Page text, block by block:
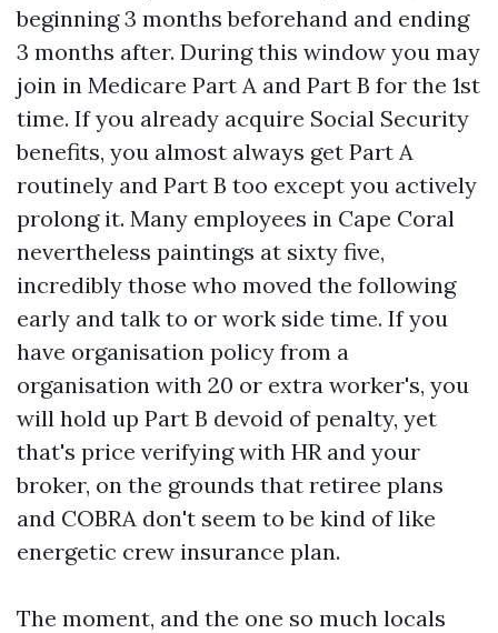
beginning 3 months beforehand and ending
3 months after. During this window you may
join in Medicare Part A and Part B for the 1st
time. If you already acquire Social Security
benefits, you almost always get Part A
routinely and Part B too except you actively
prolong it. Many employees in Cape Coral
nevertheless paintings at sixty five,
incredibly those who moved the following
early and talk to or work side time. If you
have organisation policy from a
organisation with 20 or extra worker's, you
will hold up Part B devoid of penalty, yet
that's price verifying with HR and your
broker, on the grounds that retiree plans
and COBRA don't seem to be kind of like
energetic crew insurance plan.
The moment, and the one so much locals